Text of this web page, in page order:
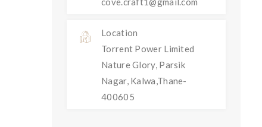
Location
Torrent Power Limited
Nature Glory, Parsik
Nagar, Kalwa,Thane-
400605